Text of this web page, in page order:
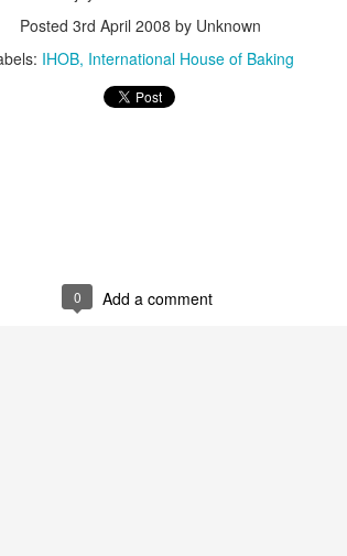
Posted 3rd April 2008 by Unknown
IHOB International House of Baking
0 Add a comment